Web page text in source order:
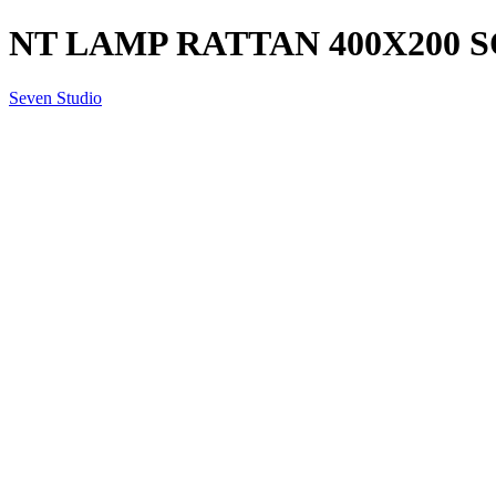
NT LAMP RATTAN 400X200
Seven Studio